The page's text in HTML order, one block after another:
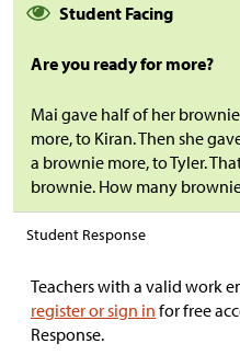
Student Facing
Are you ready for more?
Mai gave half of her
more, to Kiran. Then she
a brownie more, to Tyler.
brownie. How many
Student Response
Teachers with a valid work
register or sign in for free
Response.